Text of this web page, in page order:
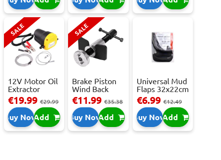
SALE
12V Motor Oil
Extractor
Pump – Fast ...
€19.99€29.99
Buy NowAdd
SALE
Brake Piston
Wind Back
Tool Set
€11.99€35.38
Buy NowAdd
Universal Mud
Flaps 32x22cm
- 2 pcs
€6.99€12.49
Buy NowAdd